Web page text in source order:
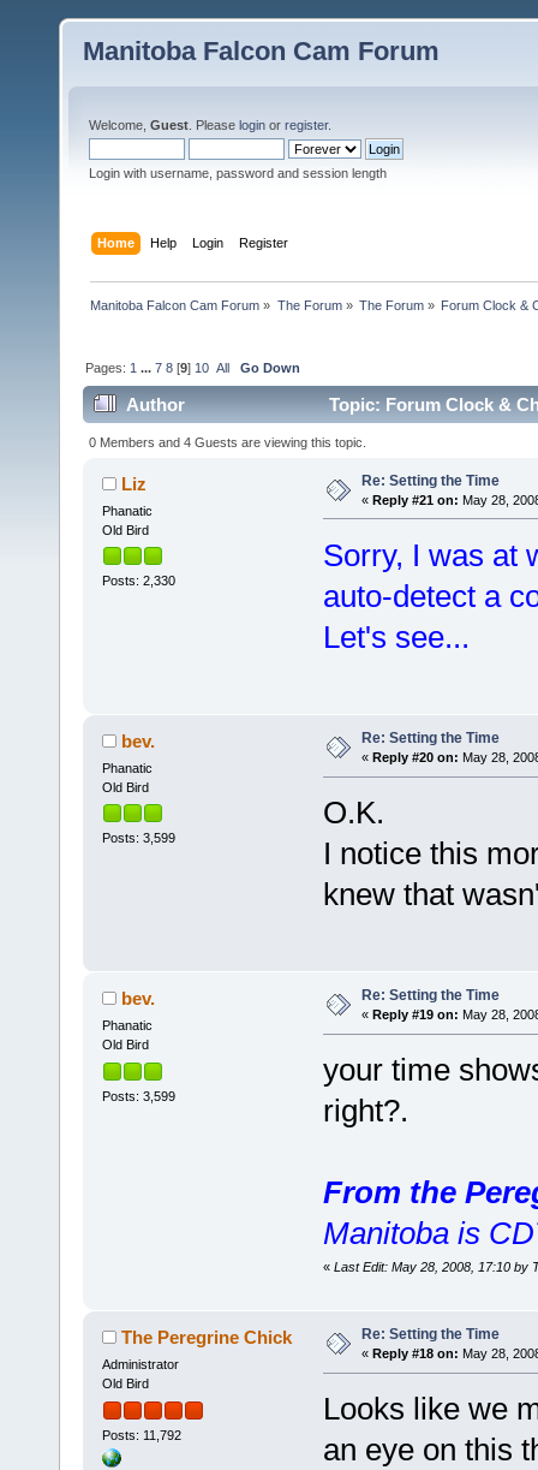
Manitoba Falcon Cam Forum
Welcome, Guest . Please login or register.
Login with username, password and session length
Home Help Login Register
Manitoba Falcon Cam Forum » The Forum» The Forum» Forum Clock &
Pages: 1 ...7 8 [9] 10 All Go Down
Author Topic: Forum Clock &
0 Members and 4 Guests are viewing this topic.
Liz
Phanatic
Old Bird
Posts: 2,330
Re: Setting the Time
« Reply #21 on: May 28,
Sorry, I was at
auto-detect a
Let's see...
bev.
Phanatic
Old Bird
Posts: 3,599
Re: Setting the Time
« Reply #20 on: May 28,
O.K.
I notice this
knew that
bev.
Phanatic
Old Bird
Posts: 3,599
Re: Setting the Time
« Reply #19 on: May 28,
your time
right?.
From the
Manitoba is
« Last Edit: May 28, 2008, 17:10 by
The Peregrine Chick
Administrator
Old Bird
Posts: 11,792
Re: Setting the Time
« Reply #18 on: May 28,
Looks like we
an eye on this